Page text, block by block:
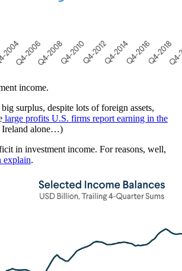
income.
surplus, despite lots of foreign assets,
large profits U.S. firms report earning in the
alone…)
in investment income. For reasons, well,
explain.